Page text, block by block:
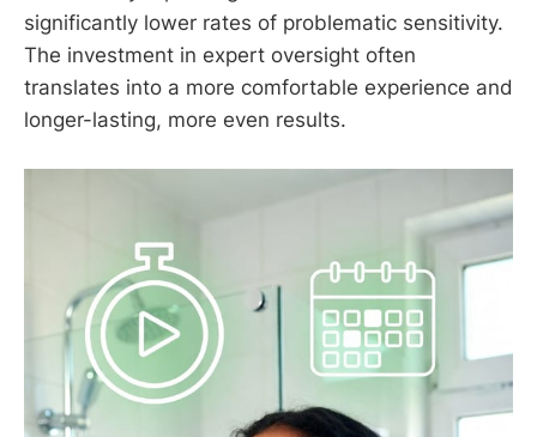
significantly lower rates of problematic sensitivity.
The investment in expert oversight often
translates into a more comfortable experience and
longer-lasting, more even results.